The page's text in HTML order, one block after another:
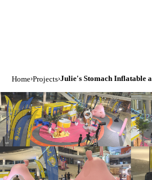
Home›Projects›Julie's Stomach Inflatable